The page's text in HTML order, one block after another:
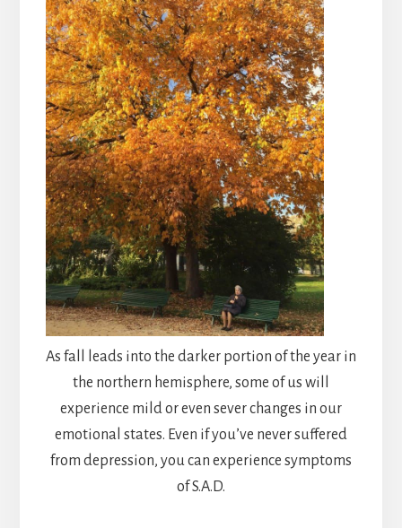
As fall leads into the darker portion of the year in
the northern hemisphere, some of us will
experience mild or even sever changes in our
emotional states. Even if you’ve never suffered
from depression, you can experience symptoms
of S.A.D.